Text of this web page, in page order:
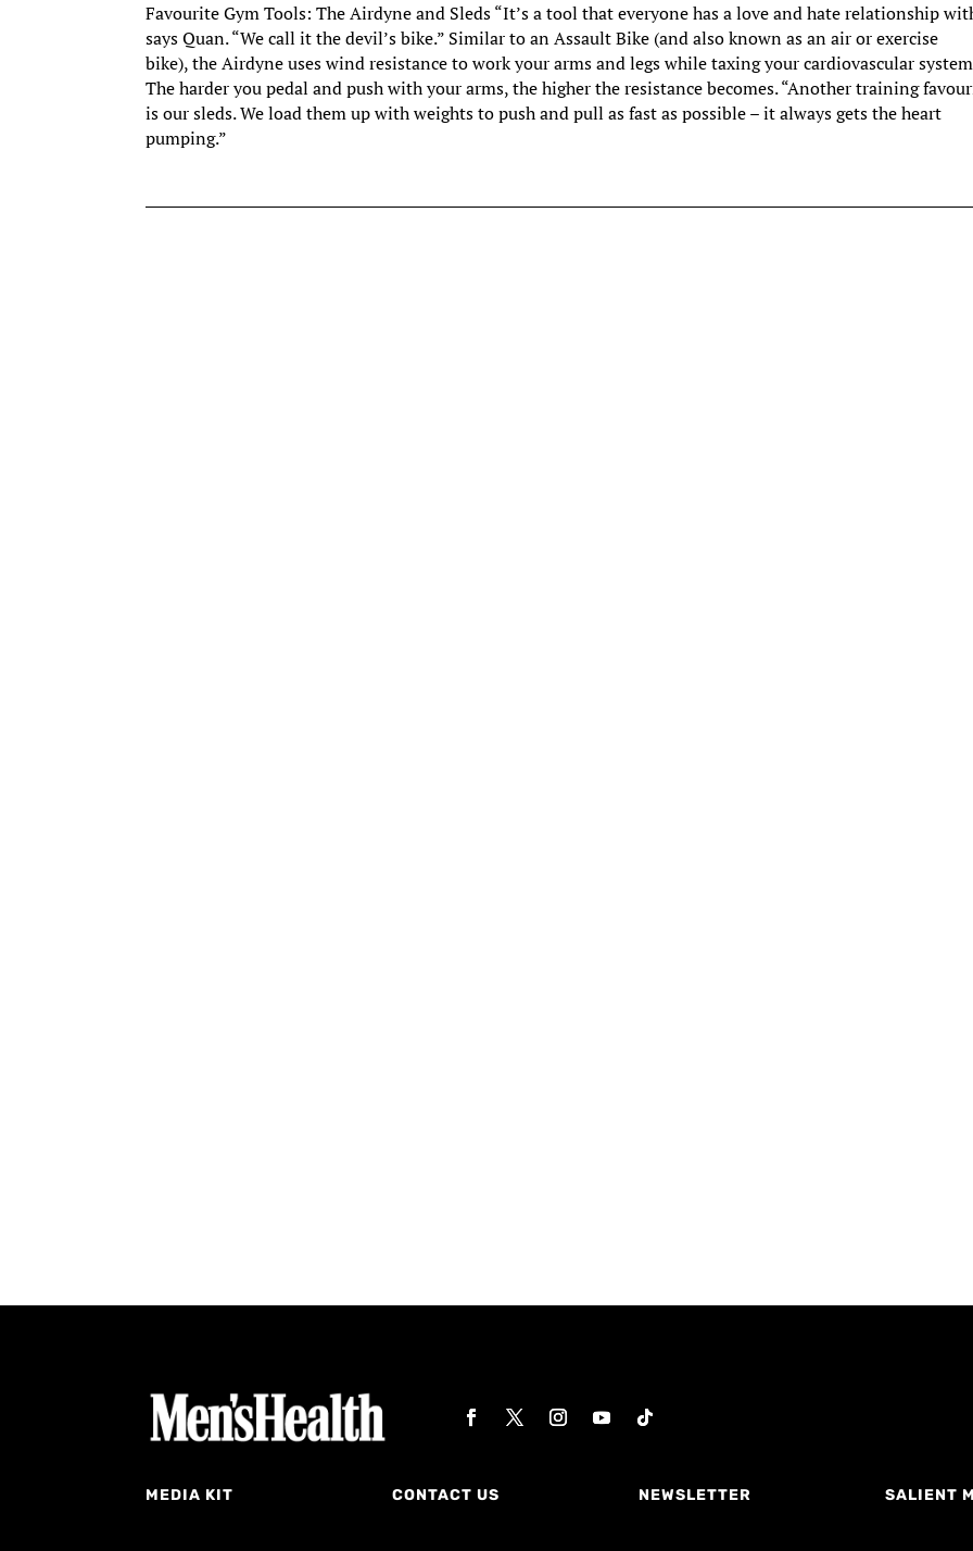
Favourite Gym Tools: The Airdyne and Sleds “It’s a tool that everyone has a love and hate relationship
says Quan. “We call it the devil’s bike.” Similar to an Assault Bike (and also known as an air or exercise
bike), the Airdyne uses wind resistance to work your arms and legs while taxing your cardiovascular
The harder you pedal and push with your arms, the higher the resistance becomes. “Another training
is our sleds. We load them up with weights to push and pull as fast as possible – it always gets the heart
pumping.”
MEDIA KIT CONTACT US NEWSLETTER SALIENT